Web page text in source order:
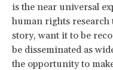
is the near universal
human rights
story, want it to be
be disseminated as
the opportunity to